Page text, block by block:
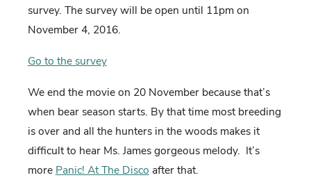
survey. The survey will be open until 11pm on
November 4, 2016.
Go to the survey
We end the movie on 20 November because that’s
when bear season starts. By that time most breeding
is over and all the hunters in the woods makes it
difficult to hear Ms. James gorgeous melody. It’s
more Panic! At The Disco after that.